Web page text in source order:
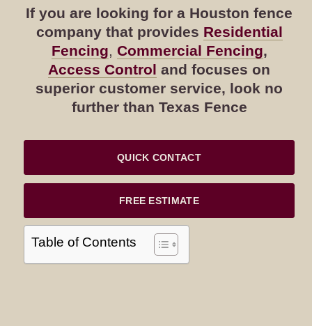
If you are looking for a Houston fence
company that provides Residential
Fencing, Commercial Fencing,
Access Control and focuses on
superior customer service, look no
further than Texas Fence
QUICK CONTACT
FREE ESTIMATE
Table of Contents